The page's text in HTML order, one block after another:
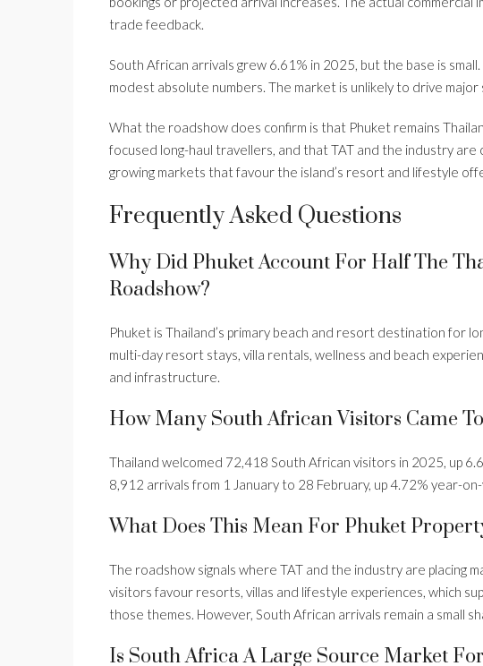
trade feedback.
South African arrivals grew 6.61% in 2025, but the base is
modest absolute numbers. The market is unlikely to drive
What the roadshow does confirm is that Phuket remains
focused long-haul travellers, and that TAT and the industry
growing markets that favour the island’s resort and lifestyle
Frequently Asked Questions
Why Did Phuket Account For Half The
Roadshow?
Phuket is Thailand’s primary beach and resort destination for
multi-day resort stays, villa rentals, wellness and beach
and infrastructure.
How Many South African Visitors Came
Thailand welcomed 72,418 South African visitors in 2025, up
8,912 arrivals from 1 January to 28 February, up 4.72% year-
What Does This Mean For Phuket
The roadshow signals where TAT and the industry are placing
visitors favour resorts, villas and lifestyle experiences, which
those themes. However, South African arrivals remain a small
Is South Africa A Large Source Market